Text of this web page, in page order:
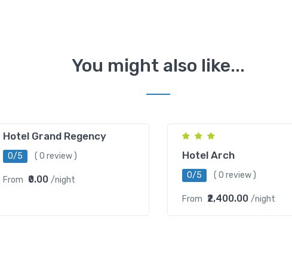
You might also like...
Hotel Grand Regency
0/5 ( 0 review )
From ₹0.00 /night
Hotel Arch
0/5 ( 0 review )
From ₹2,400.00 /night